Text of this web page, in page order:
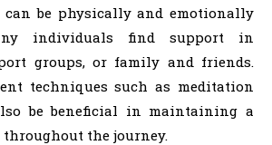
can be physically and emotionally
individuals find support in
groups, or family and friends.
techniques such as meditation
be beneficial in maintaining a
the journey.